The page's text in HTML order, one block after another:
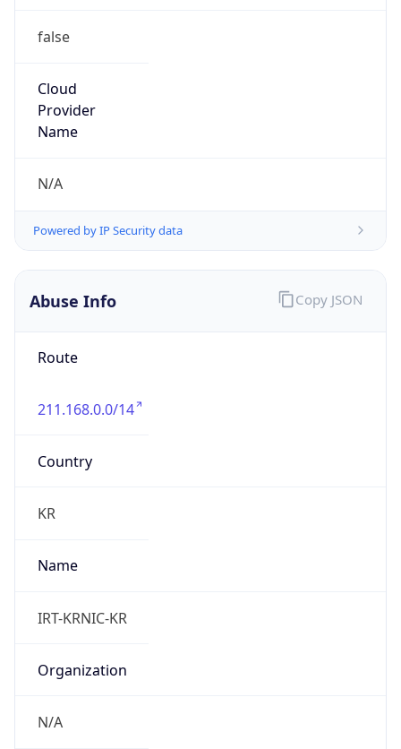
false
Cloud
Provider
Name
N/A
Powered by IP Security data
Abuse Info
Route
211.168.0.0/14
Country
KR
Name
IRT-KRNIC-KR
Organization
N/A
Copy JSON